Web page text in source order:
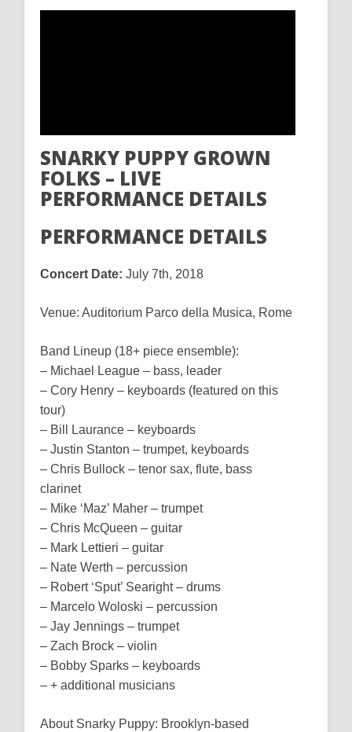
SNARKY PUPPY GROWN
FOLKS – LIVE
PERFORMANCE DETAILS
PERFORMANCE DETAILS
Concert Date: July 7th, 2018
Venue: Auditorium Parco della Musica, Rome
Band Lineup (18+ piece ensemble):
– Michael League – bass, leader
– Cory Henry – keyboards (featured on this
tour)
– Bill Laurance – keyboards
– Justin Stanton – trumpet, keyboards
– Chris Bullock – tenor sax, flute, bass
clarinet
– Mike ‘Maz’ Maher – trumpet
– Chris McQueen – guitar
– Mark Lettieri – guitar
– Nate Werth – percussion
– Robert ‘Sput’ Searight – drums
– Marcelo Woloski – percussion
– Jay Jennings – trumpet
– Zach Brock – violin
– Bobby Sparks – keyboards
– + additional musicians
About Snarky Puppy: Brooklyn-based